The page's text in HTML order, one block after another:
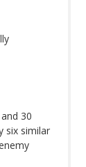
30
six similar